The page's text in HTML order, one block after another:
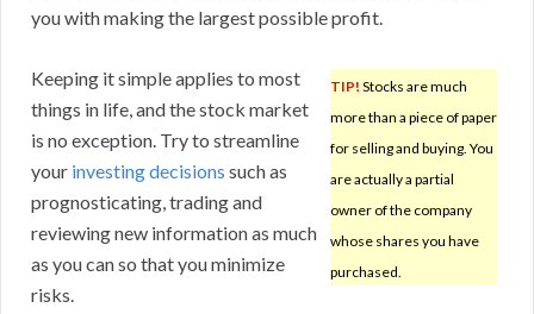
you with making the largest possible profit.
TIP! Stocks are much
more than a piece of paper
for selling and buying. You
are actually a partial
owner of the company
whose shares you have
purchased.
Keeping it simple applies to most
things in life, and the stock market
is no exception. Try to streamline
your investing decisions such as
prognosticating, trading and
reviewing new information as much
as you can so that you minimize
risks.